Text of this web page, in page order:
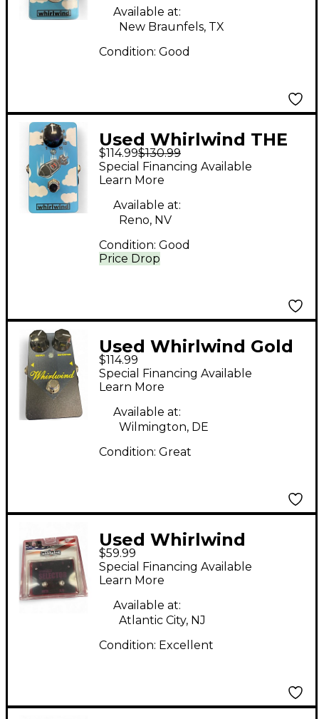
Available at:
New Braunfels, TX
Condition: Good
Used Whirlwind THE
BOMB Pedal
$114.99$130.99
Price Drop
Special Financing Available
Learn More
Available at:
Reno, NV
Condition: Good
Used Whirlwind Gold
Box Distortion Effect
Pedal
$114.99
Special Financing Available
Learn More
Available at:
Wilmington, DE
Condition: Great
Used Whirlwind
Selector AB Box Pedal
$59.99
Special Financing Available
Learn More
Available at:
Atlantic City, NJ
Condition: Excellent